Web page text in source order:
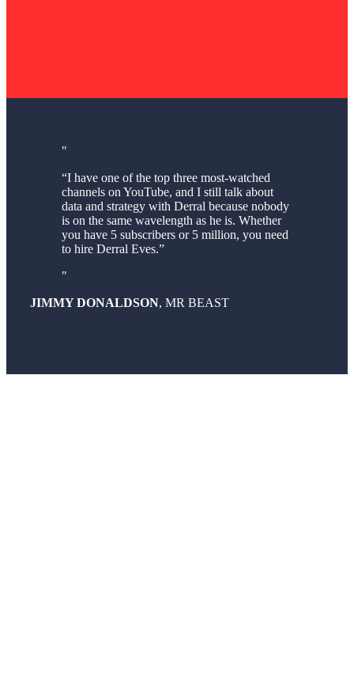
“I have one of the top three most-watched
channels on YouTube, and I still talk about
data and strategy with Derral because nobody
is on the same wavelength as he is. Whether
you have 5 subscribers or 5 million, you need
to hire Derral Eves.”
JIMMY DONALDSON, MR BEAST